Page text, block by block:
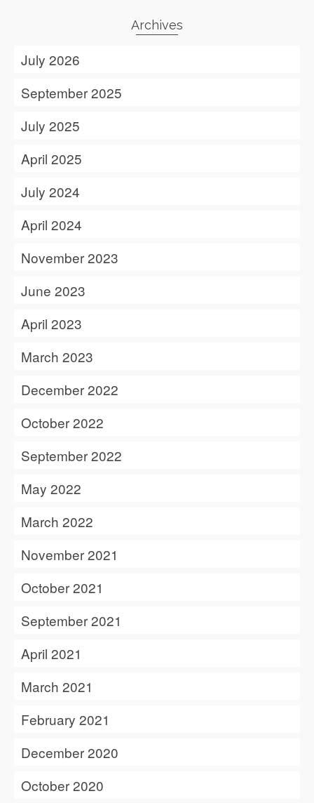
Archives
July 2026
September 2025
July 2025
April 2025
July 2024
April 2024
November 2023
June 2023
April 2023
March 2023
December 2022
October 2022
September 2022
May 2022
March 2022
November 2021
October 2021
September 2021
April 2021
March 2021
February 2021
December 2020
October 2020